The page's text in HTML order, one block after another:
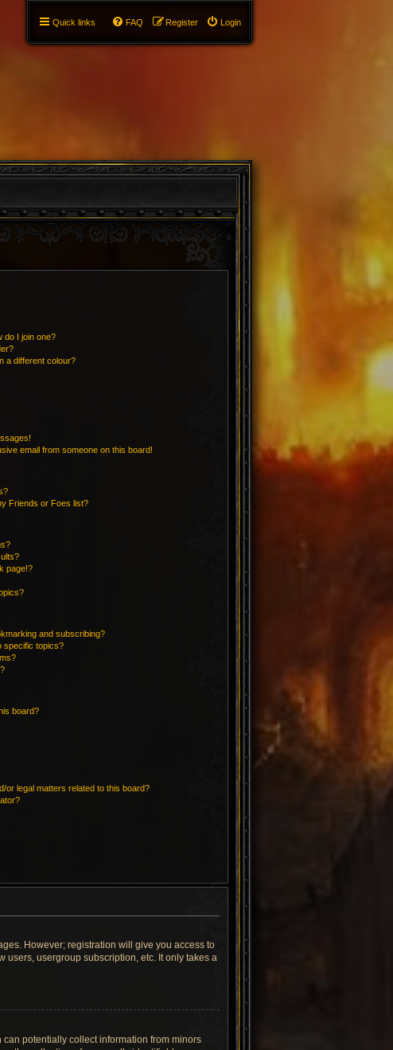
Quick links Login
Register
FAQ
do I join one?
a different colour?
email from someone on this board!
Friends or Foes list?
page!?
and subscribing?
specific topics?
board?
or legal matters related to this board?
However; registration will give you access to
usergroup subscription, etc. It only takes a
potentially collect information from minors